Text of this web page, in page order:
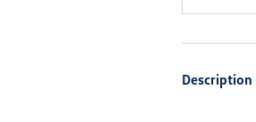
Description